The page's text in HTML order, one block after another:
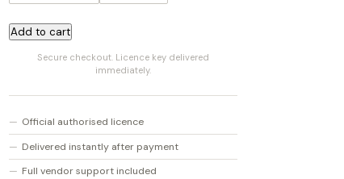
Noah
Kelly's
Add to cart
Secure checkout. Licence key delivered
immediately.
Official authorised licence
Delivered instantly after payment
Full vendor support included